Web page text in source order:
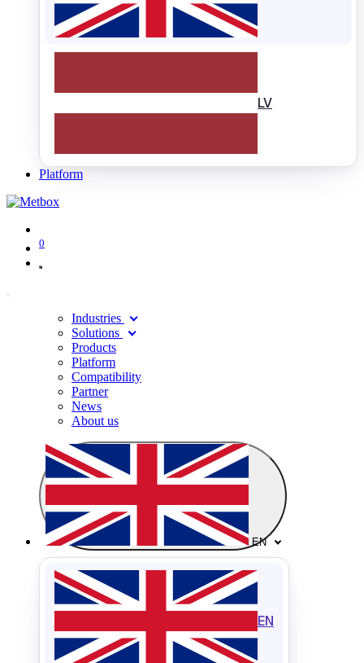
LV
Platform
0
Industries
Solutions
Products
Platform
Compatibility
Partner
News
About us
EN
EN